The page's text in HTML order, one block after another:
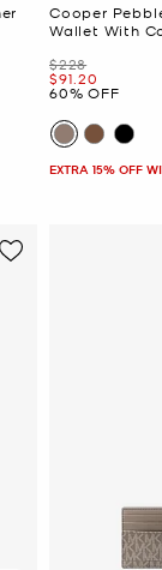
Cooper
Wallet With
Was
$228
Now
$91.20
60% OFF
EXTRA 15% OFF